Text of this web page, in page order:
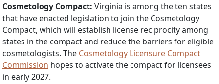
Cosmetology Compact: Virginia is among the ten states
that have enacted legislation to join the Cosmetology
Compact, which will establish license reciprocity among
states in the compact and reduce the barriers for eligible
cosmetologists. The Cosmetology Licensure Compact
Commission hopes to activate the compact for licensees
in early 2027.